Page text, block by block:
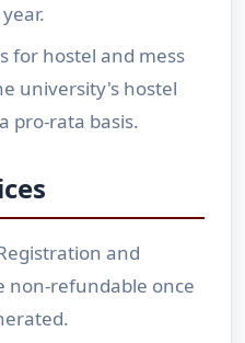
for hostel and mess
university's hostel
pro-rata basis.
and
non-refundable once